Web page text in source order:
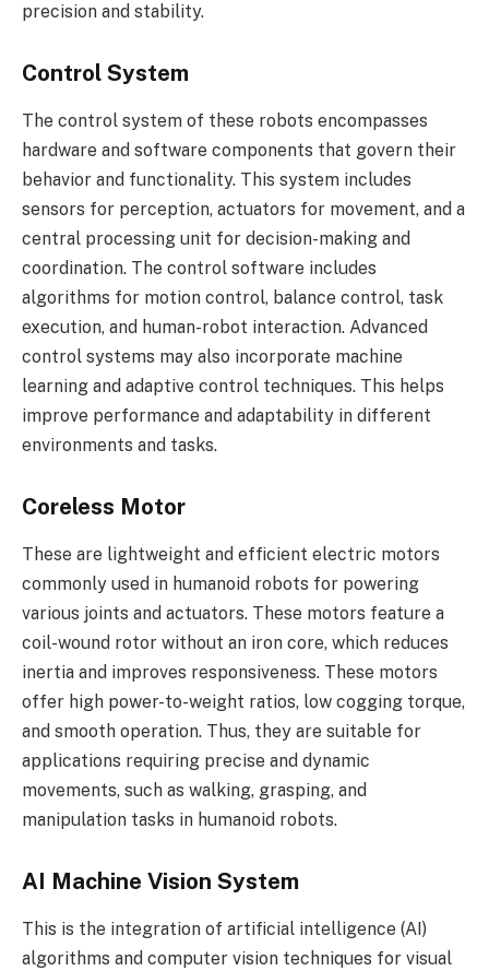
precision and stability.
Control System
The control system of these robots encompasses
hardware and software components that govern their
behavior and functionality. This system includes
sensors for perception, actuators for movement, and a
central processing unit for decision-making and
coordination. The control software includes
algorithms for motion control, balance control, task
execution, and human-robot interaction. Advanced
control systems may also incorporate machine
learning and adaptive control techniques. This helps
improve performance and adaptability in different
environments and tasks.
Coreless Motor
These are lightweight and efficient electric motors
commonly used in humanoid robots for powering
various joints and actuators. These motors feature a
coil-wound rotor without an iron core, which reduces
inertia and improves responsiveness. These motors
offer high power-to-weight ratios, low cogging torque,
and smooth operation. Thus, they are suitable for
applications requiring precise and dynamic
movements, such as walking, grasping, and
manipulation tasks in humanoid robots.
AI Machine Vision System
This is the integration of artificial intelligence (AI)
algorithms and computer vision techniques for visual